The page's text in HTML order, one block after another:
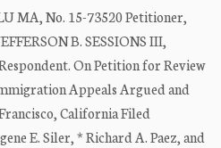
MA, No. 15-73520 Petitioner,
B. SESSIONS III,
On Petition for Review
Appeals Argued and
California Filed
E. Siler, * Richard A. Paez, and